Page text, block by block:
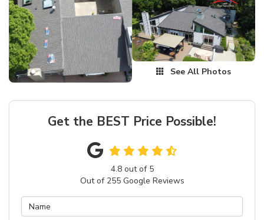
See All Photos
Get the BEST Price Possible!
4.8out of 5
Out of 255Google Reviews